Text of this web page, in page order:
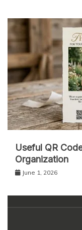
Useful QR
Organization
June 1, 2026